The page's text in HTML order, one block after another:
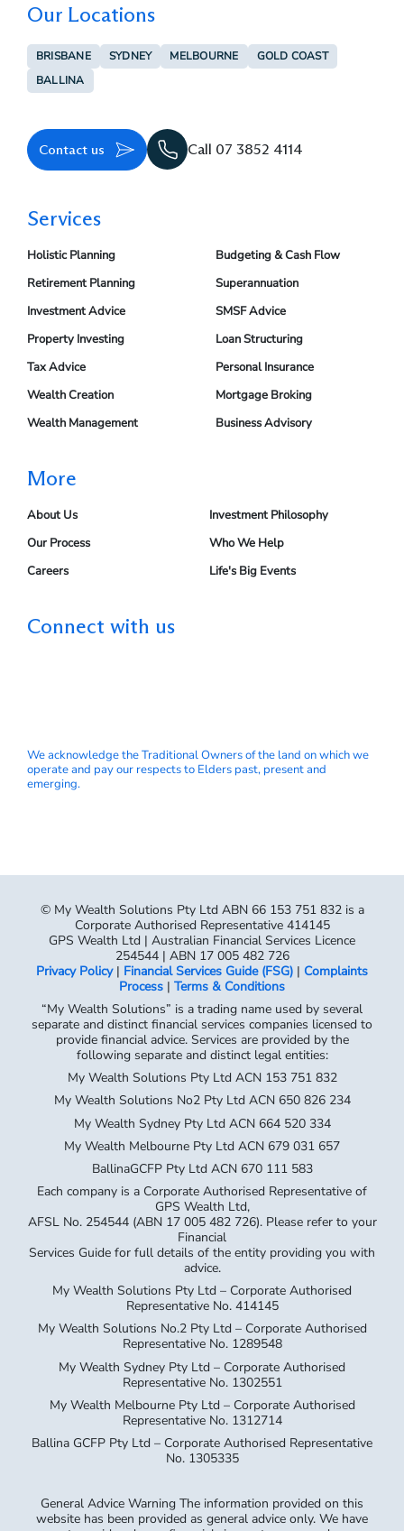
Our Locations
BRISBANE SYDNEY MELBOURNE
GOLD COAST
BALLINA
Contact us Call 07 3852 4114
Services
Holistic Planning
Retirement Planning
Investment Advice
Property Investing
Tax Advice
Wealth Creation
Wealth Management
Budgeting & Cash Flow
Superannuation
SMSF Advice
Loan Structuring
Personal Insurance
Mortgage Broking
Business Advisory
More
About Us
Our Process
Careers
Investment Philosophy
Who We Help
Life's Big Events
Connect with us
We acknowledge the Traditional Owners of the land on which we
operate and pay our respects to Elders past, present and
emerging.
© My Wealth Solutions Pty Ltd ABN 66 153 751 832 is a
Corporate Authorised Representative 414145
GPS Wealth Ltd | Australian Financial Services Licence
254544 | ABN 17 005 482 726
Privacy Policy| Financial Services Guide (FSG) | Complaints
Process | Terms & Conditions
“My Wealth Solutions” is a trading name used by several
separate and distinct financial services companies licensed to
provide financial advice. Services are provided by the
following separate and distinct legal entities:
My Wealth Solutions Pty Ltd ACN 153 751 832
My Wealth Solutions No2 Pty Ltd ACN 650 826 234
My Wealth Sydney Pty Ltd ACN 664 520 334
My Wealth Melbourne Pty Ltd ACN 679 031 657
BallinaGCFP Pty Ltd ACN 670 111 583
Each company is a Corporate Authorised Representative of
GPS Wealth Ltd,
AFSL No. 254544 (ABN 17 005 482 726). Please refer to your
Financial
Services Guide for full details of the entity providing you with
advice.
My Wealth Solutions Pty Ltd – Corporate Authorised
Representative No. 414145
My Wealth Solutions No.2 Pty Ltd – Corporate Authorised
Representative No. 1289548
My Wealth Sydney Pty Ltd – Corporate Authorised
Representative No. 1302551
My Wealth Melbourne Pty Ltd – Corporate Authorised
Representative No. 1312714
Ballina GCFP Pty Ltd – Corporate Authorised Representative
No. 1305335
General Advice Warning The information provided on this
website has been provided as general advice only. We have